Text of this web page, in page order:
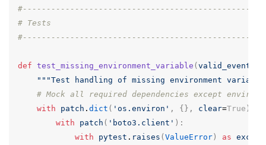
# Tests
def test_missing_environment_variable ( valid_event
"""Test handling of missing environment
# Mock all required dependencies except
with
patch . dict ( 'os.environ' , {}, clear=True ):
with
patch ( 'boto3.client' ):
with
pytest . raises ( ValueError ) as